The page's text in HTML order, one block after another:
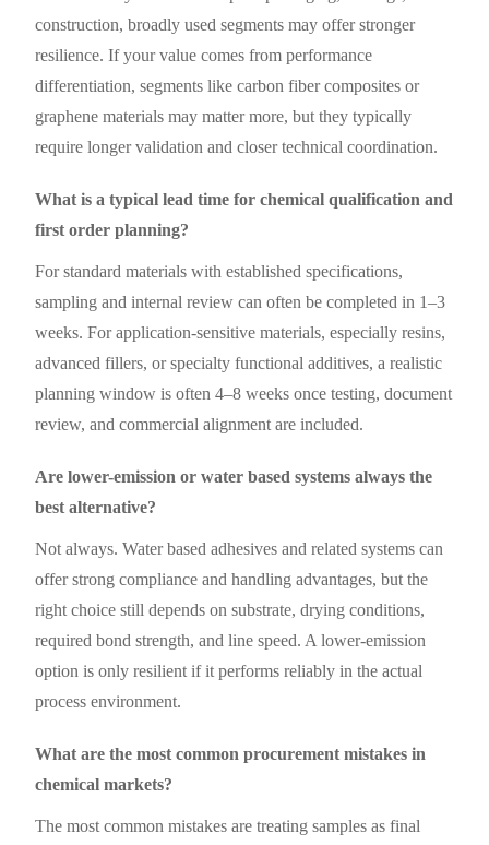
construction, broadly used segments may offer stronger
resilience. If your value comes from performance
differentiation, segments like carbon fiber composites or
graphene materials may matter more, but they typically
require longer validation and closer technical coordination.
What is a typical lead time for chemical qualification and
first order planning?
For standard materials with established specifications,
sampling and internal review can often be completed in 1–3
weeks. For application-sensitive materials, especially resins,
advanced fillers, or specialty functional additives, a realistic
planning window is often 4–8 weeks once testing, document
review, and commercial alignment are included.
Are lower-emission or water based systems always the
best alternative?
Not always. Water based adhesives and related systems can
offer strong compliance and handling advantages, but the
right choice still depends on substrate, drying conditions,
required bond strength, and line speed. A lower-emission
option is only resilient if it performs reliably in the actual
process environment.
What are the most common procurement mistakes in
chemical markets?
The most common mistakes are treating samples as final